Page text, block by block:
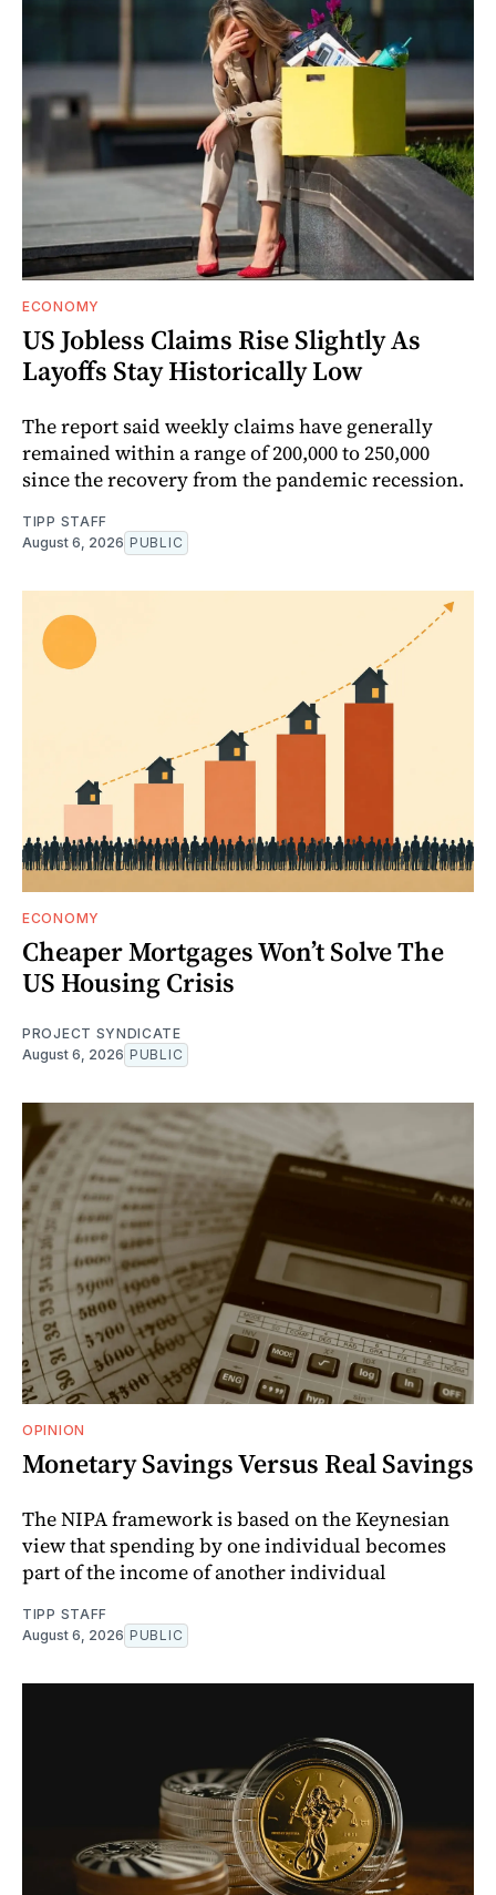
ECONOMY
US Jobless Claims Rise Slightly As
Layoffs Stay Historically Low
The report said weekly claims have generally
remained within a range of 200,000 to 250,000
since the recovery from the pandemic recession.
TIPP STAFF
August 6, 2026 PUBLIC
ECONOMY
Cheaper Mortgages Won’t Solve The
US Housing Crisis
PROJECT SYNDICATE
August 6, 2026 PUBLIC
OPINION
Monetary Savings Versus Real Savings
The NIPA framework is based on the Keynesian
view that spending by one individual becomes
part of the income of another individual
TIPP STAFF
August 6, 2026 PUBLIC